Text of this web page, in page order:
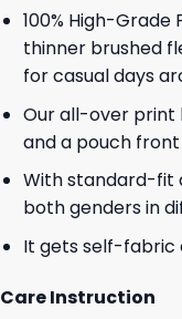
100% High-
thinner brushed
for casual days
Our all-over print
and a pouch
With standard-fit
both genders in
It gets self-fabric
Care Instruction